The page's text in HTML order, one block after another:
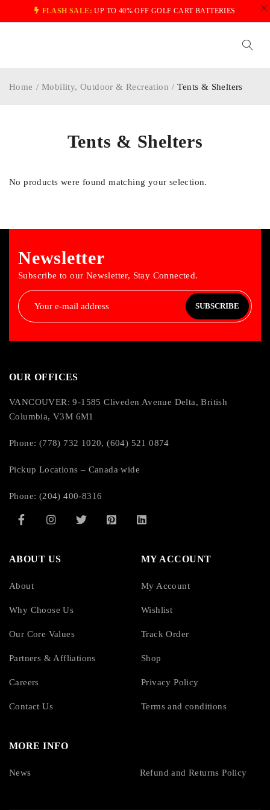
FLASH SALE: UP TO 40% OFF GOLF CART BATTERIES
Tents & Shelters
Home / Mobility, Outdoor & Recreation / Tents & Shelters
No products were found matching your selection.
Newsletter
Subscribe to our Newsletter, Stay Connected.
SUBSCRIBE
OUR OFFICES
VANCOUVER: 9-1585 Cliveden Avenue Delta, British
Columbia, V3M 6M1
Phone: (778) 732 1020, (604) 521 0874
Pickup Locations – Canada wide
Phone: (204) 400-8316
ABOUT US
About
Why Choose Us
Our Core Values
Partners & Affliations
Careers
Contact Us
MY ACCOUNT
My Account
Wishlist
Track Order
Shop
Privacy Policy
Terms and conditions
MORE INFO
News Refund and Returns Policy